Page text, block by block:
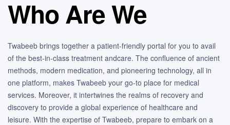
Who Are We
Twabeeb brings together a patient-friendly portal for you to avail
of the best-in-class treatment andcare. The confluence of ancient
methods, modern medication, and pioneering technology, all in
one platform, makes Twabeeb your go-to place for medical
services. Moreover, it intertwines the realms of recovery and
discovery to provide a global experience of healthcare and
leisure. With the expertise of Twabeeb, prepare to embark on a